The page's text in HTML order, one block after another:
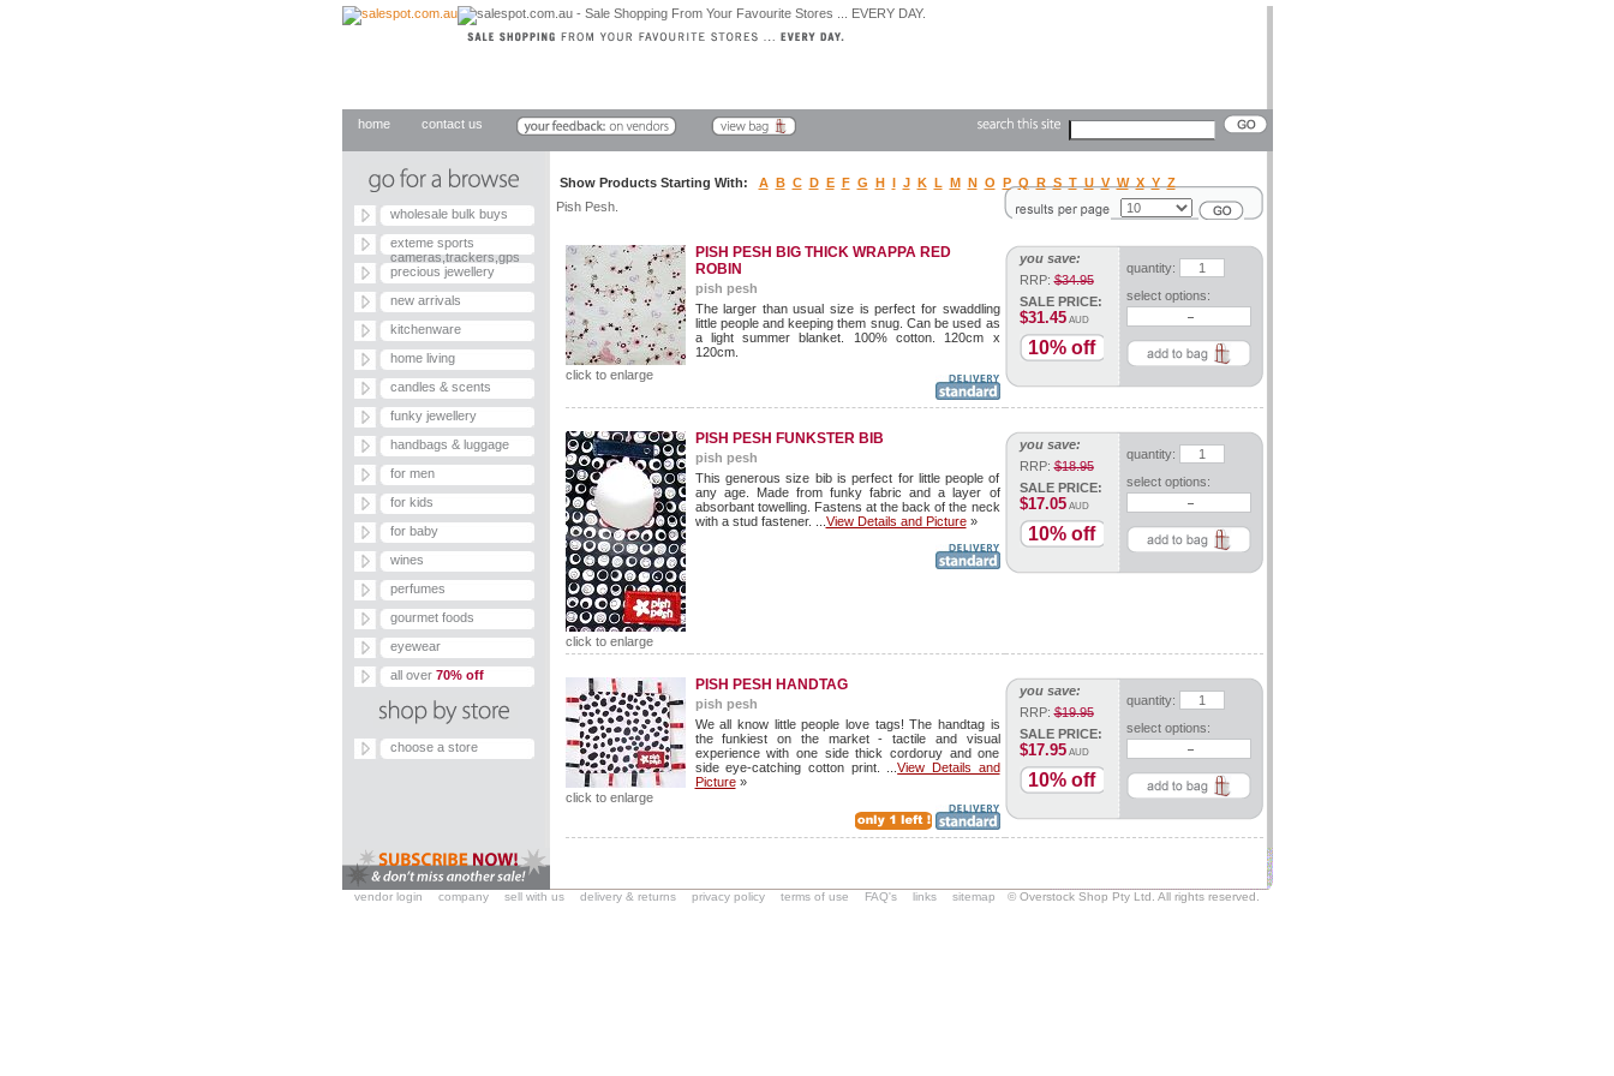
home contact us
wholesale bulk buys
exteme sports
cameras,trackers,gps
precious jewellery
new arrivals
kitchenware
home living
candles & scents
funky jewellery
handbags & luggage
for men
for kids
for baby
wines
perfumes
gourmet foods
eyewear
all over 70% off
choose a store
Show Products Starting With: A B C D E F G H I J K L M N O P Q R S T U V W X Y Z
Pish Pesh.
click to enlarge
PISH PESH BIG THICK WRAPPA RED
ROBIN
pish pesh
The larger than usual size is perfect for swaddling
little people and keeping them snug. Can be used as
a light summer blanket. 100% cotton. 120cm x
120cm.
you save:
RRP:$34.95
SALE PRICE:
$31.45AUD
10% off
quantity:
select options:
click to enlarge
PISH PESH FUNKSTER BIB
pish pesh
This generous size bib is perfect for little people of
any age. Made from funky fabric and a layer of
absorbant towelling. Fastens at the back of the neck
with a stud fastener. ... View Details and Picture»
you save:
RRP:$18.95
SALE PRICE:
$17.05AUD
10% off
quantity:
select options:
click to enlarge
PISH PESH HANDTAG
pish pesh
We all know little people love tags! The handtag is
the funkiest on the market - tactile and visual
experience with one side thick cordoruy and one
side eye-catching cotton print. ...View Details and
Picture»
you save:
RRP:$19.95
SALE PRICE:
$17.95AUD
10% off
quantity:
select options:
vendor login company sell with us delivery & returns privacy policy terms of use FAQ's links sitemap © Overstock Shop Pty Ltd. All rights reserved.